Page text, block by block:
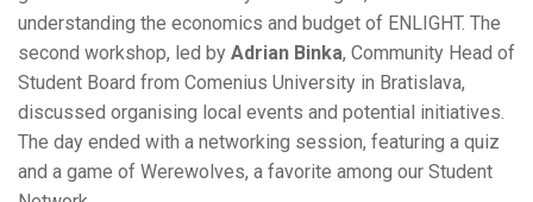
understanding the economics and budget of ENLIGHT. The
second workshop, led by Adrian Binka, Community Head of
Student Board from Comenius University in Bratislava,
discussed organising local events and potential initiatives.
The day ended with a networking session, featuring a quiz
and a game of Werewolves, a favorite among our Student